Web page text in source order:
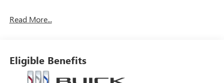
this price.
Read More...
Eligible Benefits